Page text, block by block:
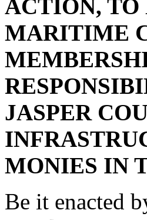
ACTION, TO
MARITIME
JASPER
MONIES IN
Be it enacted